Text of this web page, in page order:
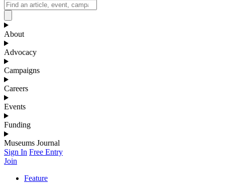
About
Advocacy
Campaigns
Careers
Events
Funding
Museums Journal
Sign In Free Entry
Join
Feature